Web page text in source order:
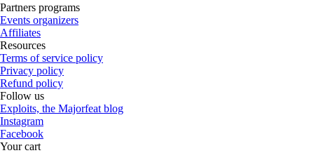
Partners programs
Events organizers
Affiliates
Resources
Terms of service policy
Privacy policy
Refund policy
Follow us
Exploits, the Majorfeat blog
Instagram
Facebook
Your cart